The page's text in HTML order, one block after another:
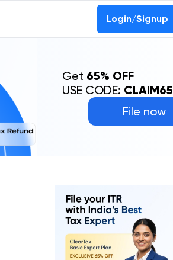
Login/Signup
File now
Get 65% OFF
USE CODE: CLAIM65